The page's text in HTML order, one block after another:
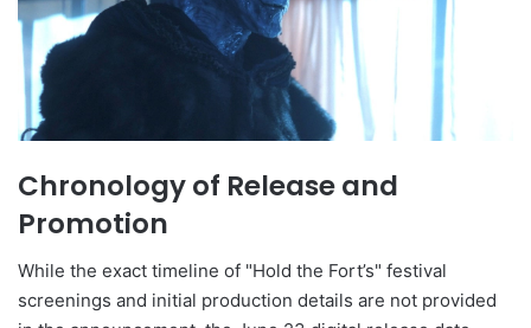
Chronology of Release and
Promotion
While the exact timeline of "Hold the Fort’s" festival
screenings and initial production details are not provided